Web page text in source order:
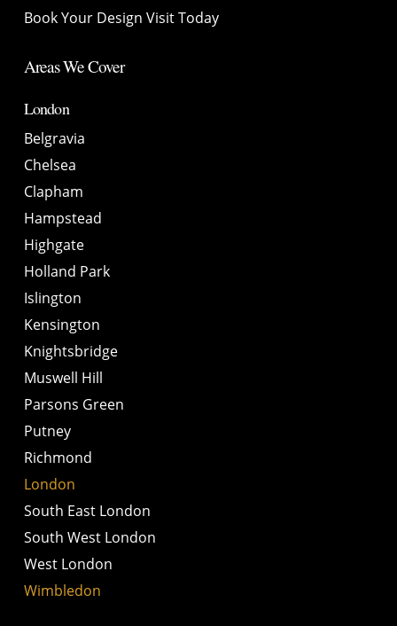
Book Your Design Visit Today
Areas We Cover
London
Belgravia
Chelsea
Clapham
Hampstead
Highgate
Holland Park
Islington
Kensington
Knightsbridge
Muswell Hill
Parsons Green
Putney
Richmond
London
South East London
South West London
West London
Wimbledon